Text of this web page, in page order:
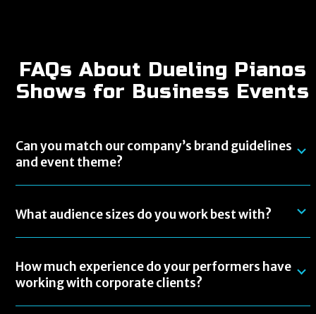
FAQs About Dueling Pianos
Shows for Business Events
Can you match our company’s brand guidelines
and event theme?
What audience sizes do you work best with?
How much experience do your performers have
working with corporate clients?